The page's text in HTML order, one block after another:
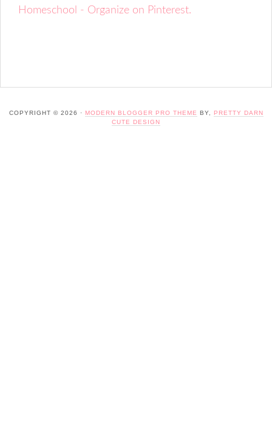
Homeschool - Organize on Pinterest.
COPYRIGHT © 2026 · MODERN BLOGGER PRO THEME BY,
PRETTY DARN
CUTE DESIGN